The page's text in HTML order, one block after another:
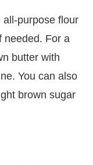
all-purpose flour
needed. For a
butter with
You can also
brown sugar